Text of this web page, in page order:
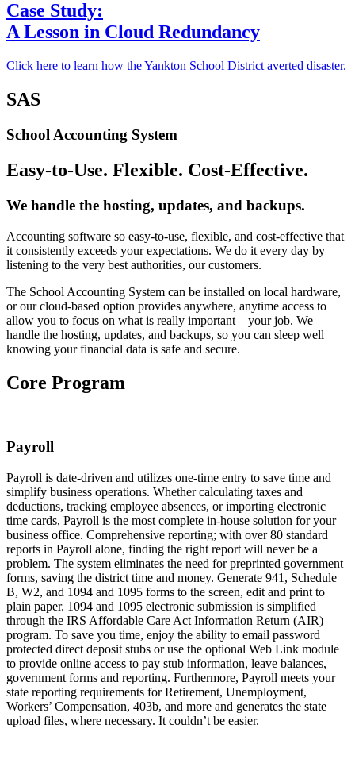
Case Study:
A Lesson in Cloud Redundancy
Click here to learn how the Yankton School District averted disaster.
SAS
School Accounting System
Easy-to-Use. Flexible. Cost-Effective.
We handle the hosting, updates, and backups.
Accounting software so easy-to-use, flexible, and cost-effective that
it consistently exceeds your expectations. We do it every day by
listening to the very best authorities, our customers.
The School Accounting System can be installed on local hardware,
or our cloud-based option provides anywhere, anytime access to
allow you to focus on what is really important – your job. We
handle the hosting, updates, and backups, so you can sleep well
knowing your financial data is safe and secure.
Core Program
Payroll
Payroll is date-driven and utilizes one-time entry to save time and
simplify business operations. Whether calculating taxes and
deductions, tracking employee absences, or importing electronic
time cards, Payroll is the most complete in-house solution for your
business office. Comprehensive reporting; with over 80 standard
reports in Payroll alone, finding the right report will never be a
problem. The system eliminates the need for preprinted government
forms, saving the district time and money. Generate 941, Schedule
B, W2, and 1094 and 1095 forms to the screen, edit and print to
plain paper. 1094 and 1095 electronic submission is simplified
through the IRS Affordable Care Act Information Return (AIR)
program. To save you time, enjoy the ability to email password
protected direct deposit stubs or use the optional Web Link module
to provide online access to pay stub information, leave balances,
government forms and reporting. Furthermore, Payroll meets your
state reporting requirements for Retirement, Unemployment,
Workers’ Compensation, 403b, and more and generates the state
upload files, where necessary. It couldn’t be easier.